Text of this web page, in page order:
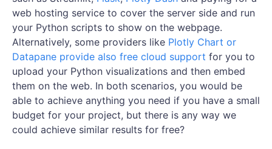
web hosting service to cover the server side and run
your Python scripts to show on the webpage.
Alternatively, some providers like Plotly Chart or
Datapane provide also free cloud support for you to
upload your Python visualizations and then embed
them on the web. In both scenarios, you would be
able to achieve anything you need if you have a small
budget for your project, but there is any way we
could achieve similar results for free?